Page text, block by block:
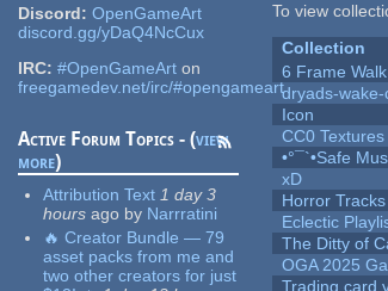
Discord: OpenGameArt
discord.gg/yDaQ4NcCux
IRC: #OpenGameArt on
freegamedev.net/irc/#opengameart
Active Forum Topics - (view
more)
Attribution Text 1 day 3
hours ago by Narrratini
🔥 Creator Bundle — 79
asset packs from me and
two other creators for just
To view
Collection
6 Frame
dryads-
Icon
CC0 Textures
•°¯`•Safe
xD
Horror Tracks
Eclectic
The Ditty of
OGA 2025
Trading card